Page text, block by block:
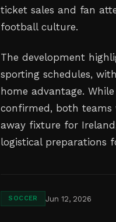
ticket sales and fan
football culture.
The development
sporting schedules,
home advantage.
confirmed, both teams
away fixture for
logistical preparations
SOCCER Jun 12, 2026